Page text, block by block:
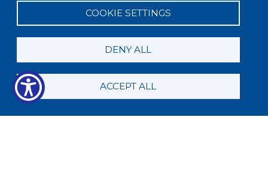
COOKIE SETTINGS
DENY ALL
ACCEPT ALL